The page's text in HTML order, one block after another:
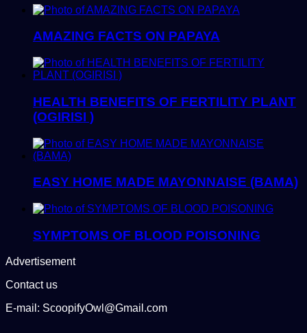
AMAZING FACTS ON PAPAYA
HEALTH BENEFITS OF FERTILITY PLANT
(OGIRISI )
EASY HOME MADE MAYONNAISE (BAMA)
SYMPTOMS OF BLOOD POISONING
Advertisement
Contact us
E-mail: ScoopifyOwl@Gmail.com